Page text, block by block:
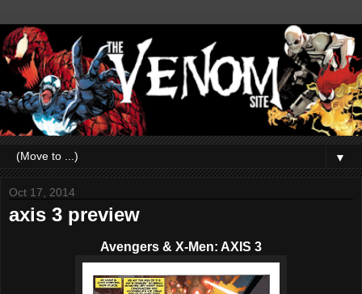
▼
Oct 17, 2014
axis 3 preview
Avengers & X-Men: AXIS 3